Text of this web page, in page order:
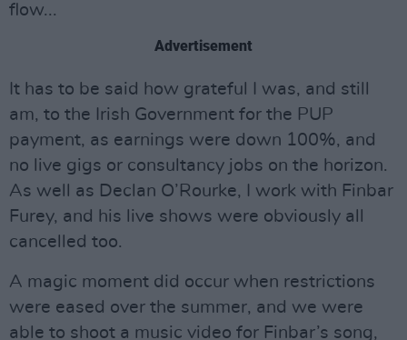
flow...
Advertisement
It has to be said how grateful I was, and still
am, to the Irish Government for the PUP
payment, as earnings were down 100%, and
no live gigs or consultancy jobs on the horizon.
As well as Declan O’Rourke, I work with Finbar
Furey, and his live shows were obviously all
cancelled too.
A magic moment did occur when restrictions
were eased over the summer, and we were
able to shoot a music video for Finbar’s song,